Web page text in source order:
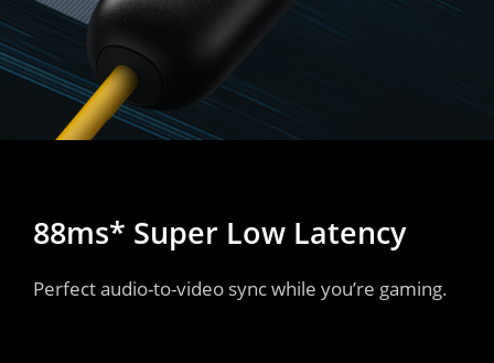
88ms* Super Low Latency
Perfect audio-to-video sync while you’re gaming.